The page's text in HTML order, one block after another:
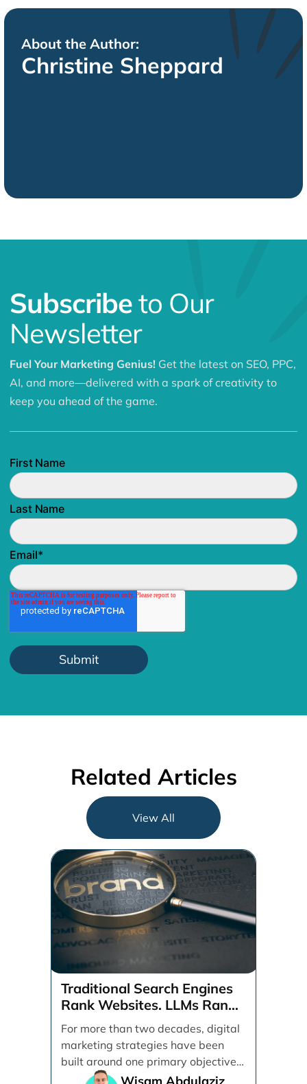
About the Author:
Christine Sheppard
Subscribeto Our
Newsletter
Fuel Your Marketing Genius! Get the latest on SEO, PPC,
AI, and more—delivered with a spark of creativity to
keep you ahead of the game.
First Name
Last Name
Email*
Related Articles
View All
Traditional Search Engines
Rank Websites. LLMs Rank
Brands
For more than two decades, digital
marketing strategies have been
built around one primary objective:
ranking websites in traditional [...]
Wisam Abdulaziz